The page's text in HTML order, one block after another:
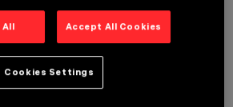
All Accept All Cookies
Cookies Settings